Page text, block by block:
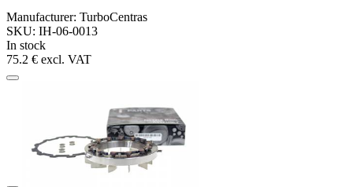
Manufacturer: TurboCentras
SKU: IH-06-0013
In stock
75.2 € excl. VAT